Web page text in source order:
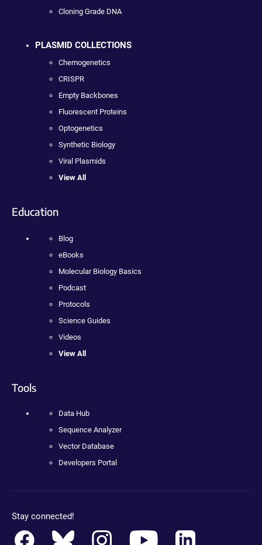
Cloning Grade DNA
PLASMID COLLECTIONS
Chemogenetics
CRISPR
Empty Backbones
Fluorescent Proteins
Optogenetics
Synthetic Biology
Viral Plasmids
View All
Education
Blog
eBooks
Molecular Biology Basics
Podcast
Protocols
Science Guides
Videos
View All
Tools
Data Hub
Sequence Analyzer
Vector Database
Developers Portal
Stay connected!